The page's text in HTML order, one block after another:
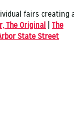
fairs creating
The Original
The
State Street